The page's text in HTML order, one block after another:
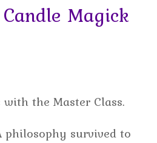
Magick
the Master Class.
philosophy survived to